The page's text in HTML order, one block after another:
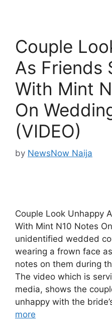
Couple
As Friends
With Mint
On
(VIDEO)
by NewsNow Naija
Couple Look Unhappy
With Mint N10 Notes
unidentified wedded
wearing a frown face
notes on them during
The video which is
media, shows the
unhappy with the
more